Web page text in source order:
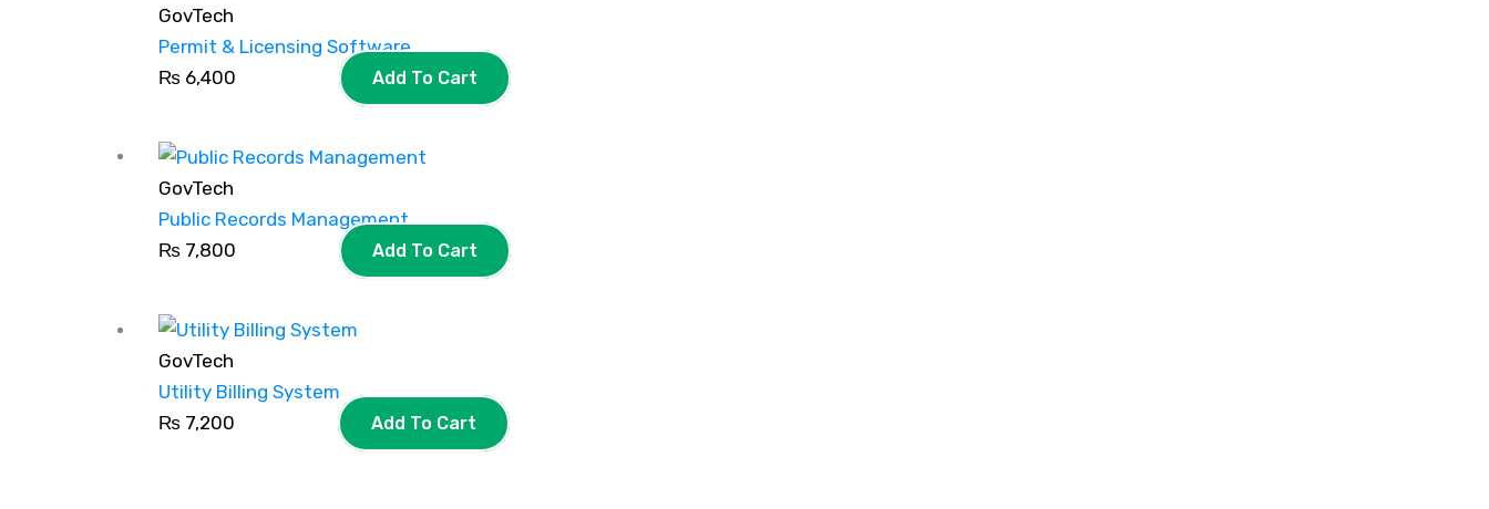
GovTech
Permit & Licensing Software
₨ 6,400 Add To Cart
GovTech
Public Records Management
₨ 7,800 Add To Cart
GovTech
Utility Billing System
₨ 7,200 Add To Cart